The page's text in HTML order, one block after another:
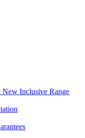
Inclusive Range